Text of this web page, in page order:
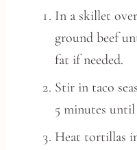
In a skillet
ground beef
fat if needed.
Stir in taco
5 minutes
Heat tortillas